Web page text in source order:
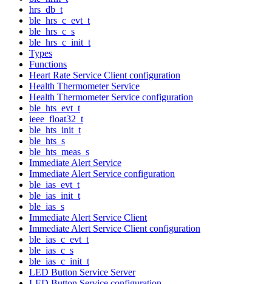
hrs_db_t
ble_hrs_c_evt_t
ble_hrs_c_s
ble_hrs_c_init_t
Types
Functions
Heart Rate Service Client configuration
Health Thermometer Service
Health Thermometer Service configuration
ble_hts_evt_t
ieee_float32_t
ble_hts_init_t
ble_hts_s
ble_hts_meas_s
Immediate Alert Service
Immediate Alert Service configuration
ble_ias_evt_t
ble_ias_init_t
ble_ias_s
Immediate Alert Service Client
Immediate Alert Service Client configuration
ble_ias_c_evt_t
ble_ias_c_s
ble_ias_c_init_t
LED Button Service Server